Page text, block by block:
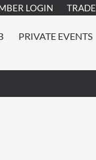
LOGIN TRADE
PRIVATE EVENTS